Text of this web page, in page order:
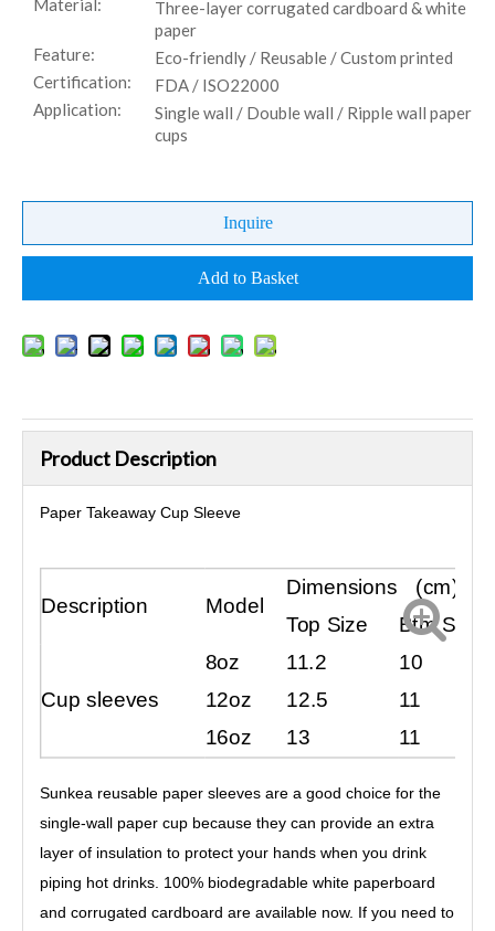
Material:
Three-layer corrugated cardboard & white
paper
Feature:
Eco-friendly / Reusable / Custom printed
Certification:
FDA / ISO22000
Application:
Single wall / Double wall / Ripple wall paper
cups
Inquire
Add to Basket
Product Description
Paper Takeaway Cup Sleeve
Description Model
Dimensions (cm)
Top Size
Btm Size
Cup sleeves
8oz 11.2
10
12oz
12.5
11
16oz
13 11
Sunkea reusable paper sleeves are a good choice for the
single-wall paper cup because they can provide an extra
layer of insulation to protect your hands when you drink
piping hot drinks. 100% biodegradable white paperboard
and corrugated cardboard are available now. If you need to